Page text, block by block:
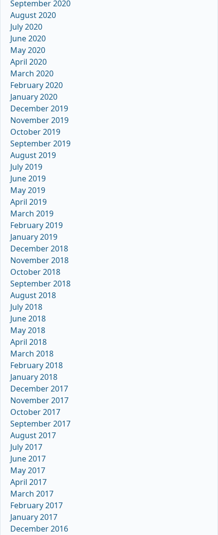
September 2020
August 2020
July 2020
June 2020
May 2020
April 2020
March 2020
February 2020
January 2020
December 2019
November 2019
October 2019
September 2019
August 2019
July 2019
June 2019
May 2019
April 2019
March 2019
February 2019
January 2019
December 2018
November 2018
October 2018
September 2018
August 2018
July 2018
June 2018
May 2018
April 2018
March 2018
February 2018
January 2018
December 2017
November 2017
October 2017
September 2017
August 2017
July 2017
June 2017
May 2017
April 2017
March 2017
February 2017
January 2017
December 2016